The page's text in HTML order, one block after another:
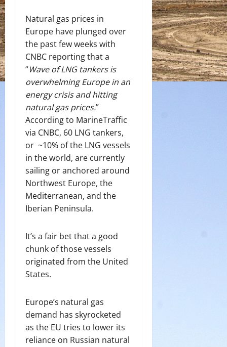
Natural gas prices in
Europe have plunged over
the past few weeks with
CNBC reporting that a
“Wave of LNG tankers is
overwhelming Europe in an
energy crisis and hitting
natural gas prices.”
According to MarineTraffic
via CNBC, 60 LNG tankers,
or ~10% of the LNG vessels
in the world, are currently
sailing or anchored around
Northwest Europe, the
Mediterranean, and the
Iberian Peninsula.
It’s a fair bet that a good
chunk of those vessels
originated from the United
States.
Europe’s natural gas
demand has skyrocketed
as the EU tries to lower its
reliance on Russian natural